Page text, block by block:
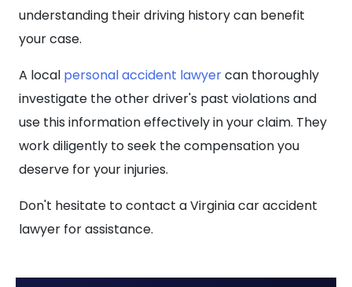
understanding their driving history can benefit
your case.
A local personal accident lawyercan thoroughly
investigate the other driver's past violations and
use this information effectively in your claim. They
work diligently to seek the compensation you
deserve for your injuries.
Don't hesitate to contact a Virginia car accident
lawyer for assistance.